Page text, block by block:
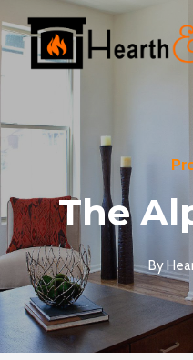
Skip
to
content
The
By